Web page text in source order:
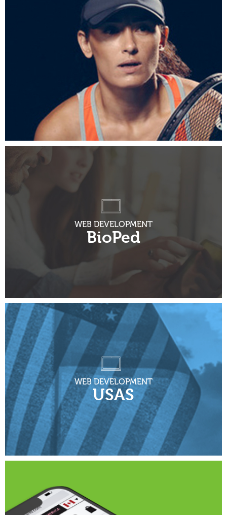
WEB DEVELOPMENT
BioPed
WEB DEVELOPMENT
USAS